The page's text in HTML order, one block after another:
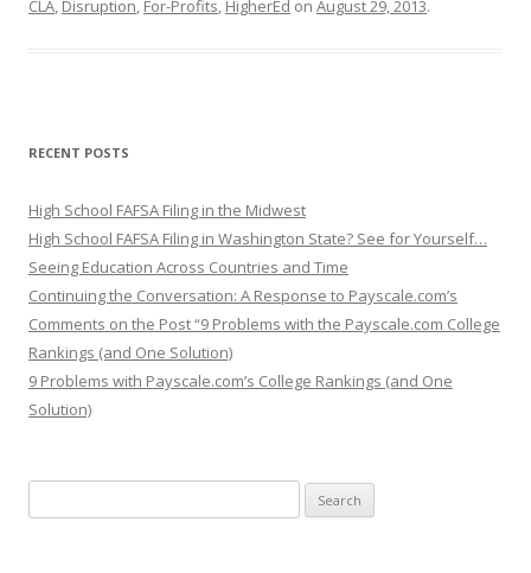
CLA, Disruption, For-Profits, HigherEd on August 29, 2013.
RECENT POSTS
High School FAFSA Filing in the Midwest
High School FAFSA Filing in Washington State? See for Yourself…
Seeing Education Across Countries and Time
Continuing the Conversation: A Response to Payscale.com’s
Comments on the Post “9 Problems with the Payscale.com College
Rankings (and One Solution)
9 Problems with Payscale.com’s College Rankings (and One
Solution)